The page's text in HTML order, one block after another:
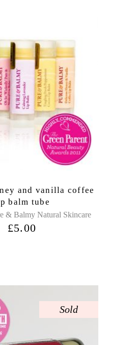
and vanilla coffee
balm tube
& Balmy Natural Skincare
£5.00
Sold